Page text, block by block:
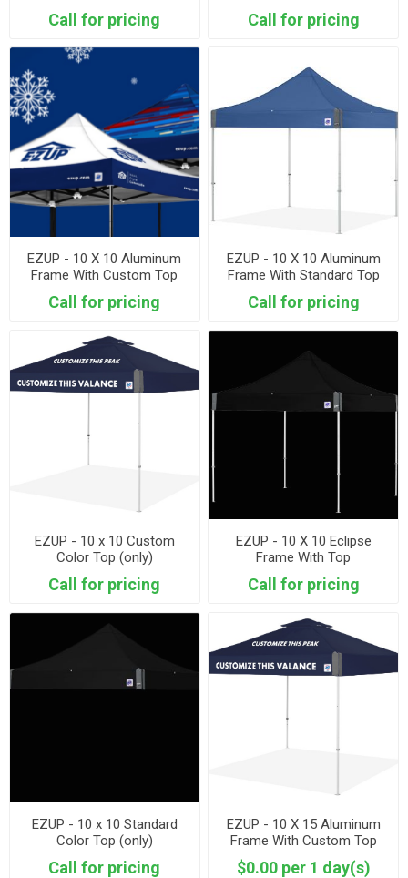
Call for pricing Call for pricing
EZUP - 10 X 10 Aluminum
Frame With Custom Top
Call for pricing
EZUP - 10 X 10 Aluminum
Frame With Standard Top
Call for pricing
EZUP - 10 x 10 Custom
Color Top (only)
Call for pricing
EZUP - 10 X 10 Eclipse
Frame With Top
Call for pricing
EZUP - 10 x 10 Standard
Color Top (only)
Call for pricing
EZUP - 10 X 15 Aluminum
Frame With Custom Top
$0.00 per 1 day(s)